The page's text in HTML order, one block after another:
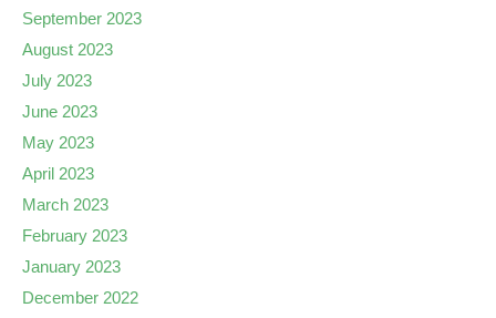
September 2023
August 2023
July 2023
June 2023
May 2023
April 2023
March 2023
February 2023
January 2023
December 2022